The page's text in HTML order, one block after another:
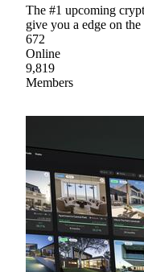
The #1 upcoming
give you a edge on
672
Online
9,819
Members